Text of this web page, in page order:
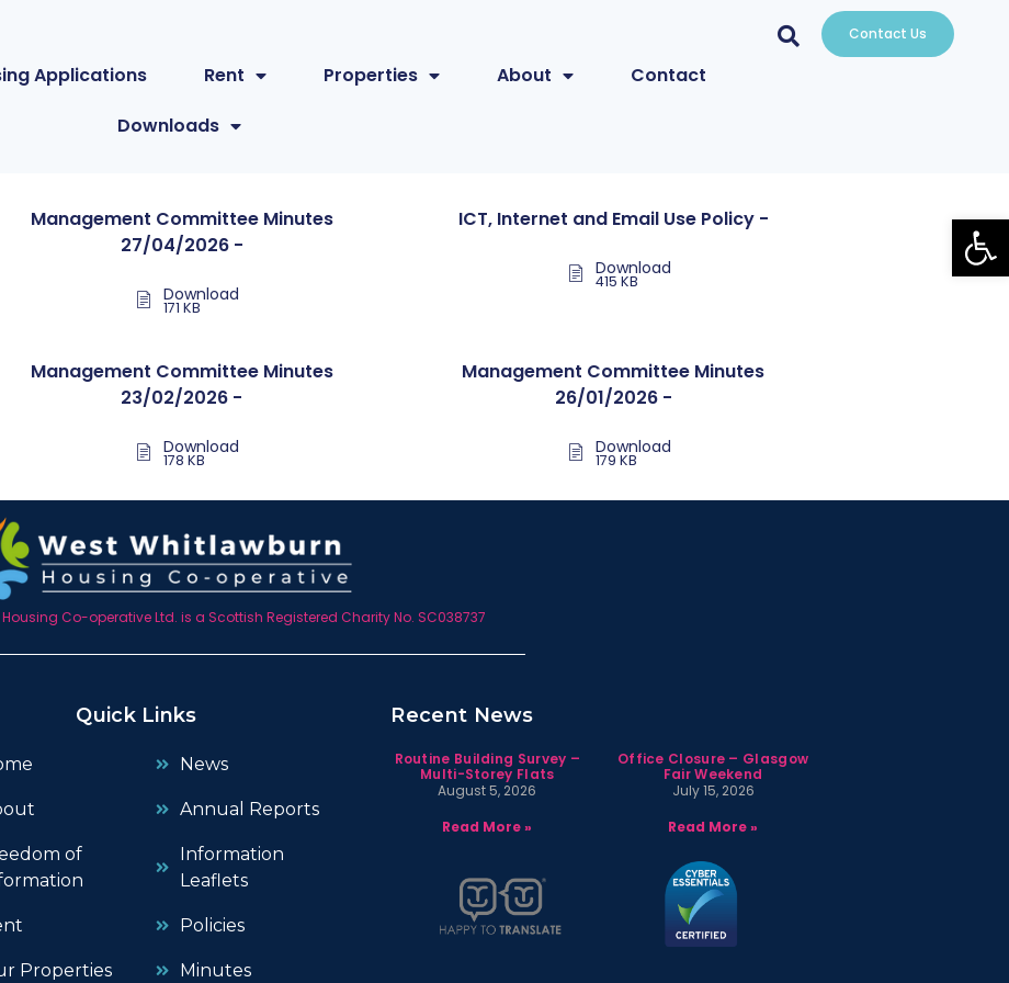
Contact Us
Applications Rent Properties About
Contact
Downloads
Management Committee Minutes
27/04/2026 -
Download
171 KB
ICT, Internet and Email Use Policy -
Download
415 KB
Management Committee Minutes
23/02/2026 -
Download
178 KB
Management Committee Minutes
26/01/2026 -
Download
179 KB
Co-operative Ltd. is a Scottish Registered Charity No. SC038737
Quick Links
of
Properties
News
Annual Reports
Information
Leaflets
Policies
Minutes
Recent News
Routine Building Survey –
Multi-Storey Flats
August 5, 2026
Read More »
Office Closure – Glasgow
Fair Weekend
July 15, 2026
Read More »